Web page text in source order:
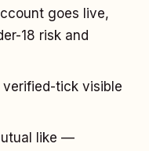
goes live,
18 risk and
tick visible
like —